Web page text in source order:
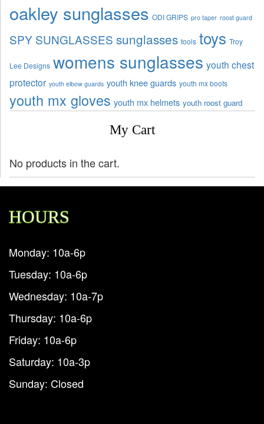
oakley sunglasses ODI GRIPS pro taper roost guard
SPY SUNGLASSES sunglasses tools toys Troy
Lee Designs womens sunglasses youth chest
protector youth elbow guards youth knee guards youth mx boots
youth mx gloves youth mx helmets youth roost guard
My Cart
No products in the cart.
HOURS
Monday: 10a-6p
Tuesday: 10a-6p
Wednesday: 10a-7p
Thursday: 10a-6p
Friday: 10a-6p
Saturday: 10a-3p
Sunday: Closed